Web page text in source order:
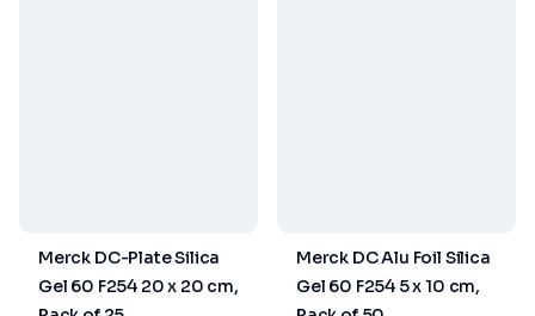
Merck DC-Plate Silica
Gel 60 F254 20 x 20 cm,
Merck DC Alu Foil Silica
Gel 60 F254 5 x 10 cm,